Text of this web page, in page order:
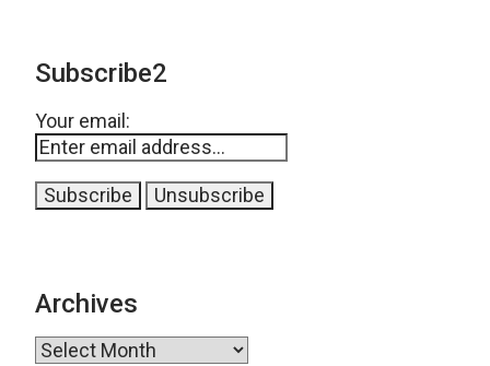
Subscribe2
Your email:
Archives
Archives